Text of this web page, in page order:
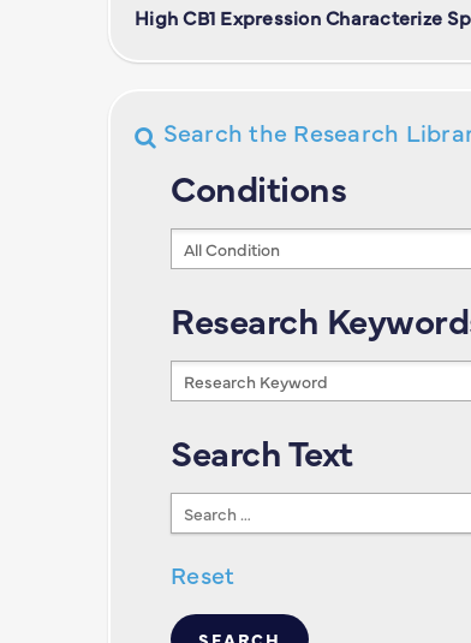
High CB1 Expression Characterize
Search the Research
Conditions
Conditions
Research
Research
Keywords
Search Text
Search
Text
Reset